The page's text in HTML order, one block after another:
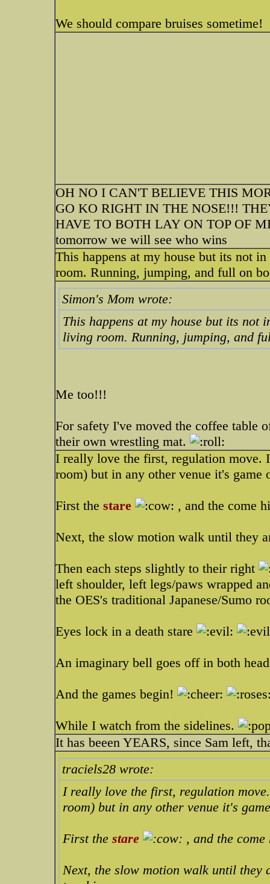
We should compare bruises sometime!
OH NO I CAN'T BELIEVE THIS
GO KO RIGHT IN THE NOSE!!!
HAVE TO BOTH LAY ON TOP OF
tomorrow we will see who wins
This happens at my house but its not
room. Running, jumping, and full on
Simon's Mom wrote:
This happens at my house but its not
living room. Running, jumping, and
Me too!!!
For safety I've moved the coffee table
their own wrestling mat.
I really love the first, regulation move.
room) but in any other venue it's game
First the stare , and the come
Next, the slow motion walk until they
Then each steps slightly to their right
left shoulder, left legs/paws wrapped
the OES's traditional Japanese/Sumo
Eyes lock in a death stare
An imaginary bell goes off in both
And the games begin!
While I watch from the sidelines.
It has beeen YEARS, since Sam left,
traciels28 wrote:
I really love the first, regulation
room) but in any other venue it's
First the stare , and the
Next, the slow motion walk until they